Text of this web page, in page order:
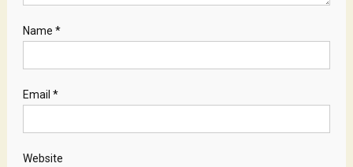
Name *
Email *
Website